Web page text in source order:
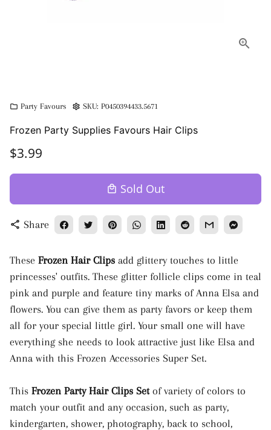
folder Party Favours settings SKU: P0450394433.5671
Frozen Party Supplies Favours Hair Clips
$3.99
local_mall Sold Out
share Share
These Frozen Hair Clips add glittery touches to little
princesses' outfits. These glitter follicle clips come in teal
pink and purple and feature tiny marks of Anna Elsa and
flowers. You can give them as party favors or keep them
all for your special little girl. Your small one will have
everything she needs to look attractive just like Elsa and
Anna with this Frozen Accessories Super Set.
This Frozen Party Hair Clips Setof variety of colors to
match your outfit and any occasion, such as party,
kindergarten, shower, photography, back to school,